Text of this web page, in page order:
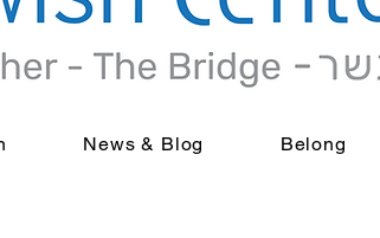
News & Blog Belong